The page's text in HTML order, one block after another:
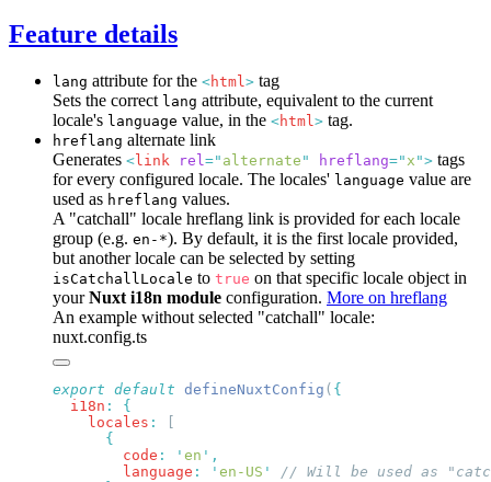
Feature details
lang attribute for the <html> tag
Sets the correct lang attribute, equivalent to the current
locale's language value, in the <html> tag.
hreflang alternate link
Generates < link rel=" alternate " hreflang="x "> tags
for every configured locale. The locales' language value are
used as hreflang values.
A "catchall" locale hreflang link is provided for each locale
group (e.g. en-*). By default, it is the first locale provided,
but another locale can be selected by setting
isCatchallLocale to true on that specific locale object in
yourNuxt i18n module configuration. More on hreflang
An example without selected "catchall" locale:
nuxt.config.ts
export default defineNuxtConfig (
  i18n
:
    locales
:
        code
: ' en '
        language
: ' en-US '